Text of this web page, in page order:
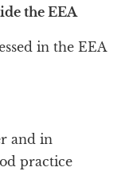
the EEA
in the EEA
and in
practice